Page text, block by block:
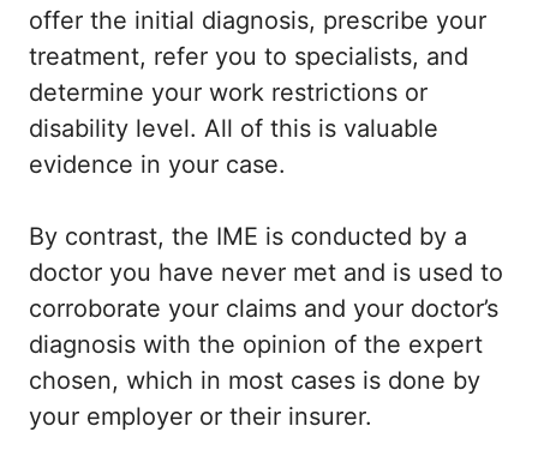
offer the initial diagnosis, prescribe your
treatment, refer you to specialists, and
determine your work restrictions or
disability level. All of this is valuable
evidence in your case.
By contrast, the IME is conducted by a
doctor you have never met and is used to
corroborate your claims and your doctor’s
diagnosis with the opinion of the expert
chosen, which in most cases is done by
your employer or their insurer.